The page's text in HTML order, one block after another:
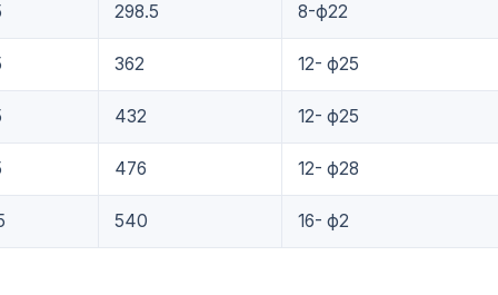
298.5 8-ф22
362 12- ф25
432 12- ф25
476 12- ф28
540 16- ф2